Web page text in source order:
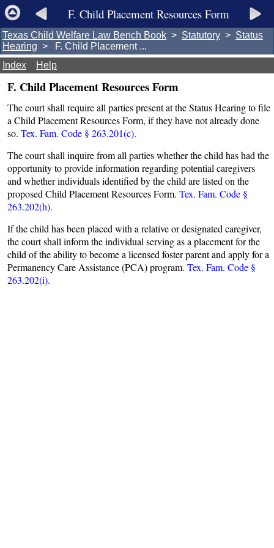
F. Child Placement Resources Form
Texas Child Welfare Law Bench Book > Statutory > Status
Hearing > F. Child Placement ...
Index
Help
F. Child Placement Resources Form
The court shall require all parties present at the Status Hearing to file
a Child Placement Resources Form, if they have not already done
so. Tex. Fam. Code § 263.201(c).
The court shall inquire from all parties whether the child has had the
opportunity to provide information regarding potential caregivers
and whether individuals identified by the child are listed on the
proposed Child Placement Resources Form. Tex. Fam. Code §
263.202(h).
If the child has been placed with a relative or designated caregiver,
the court shall inform the individual serving as a placement for the
child of the ability to become a licensed foster parent and apply for a
Permanency Care Assistance (PCA) program. Tex. Fam. Code §
263.202(i).